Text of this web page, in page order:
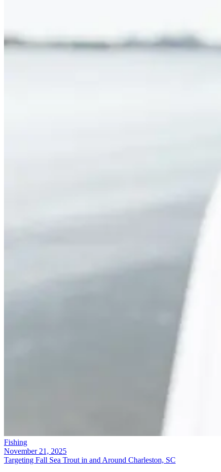
Fishing
November 21, 2025
Targeting Fall Sea Trout in and Around Charleston, SC